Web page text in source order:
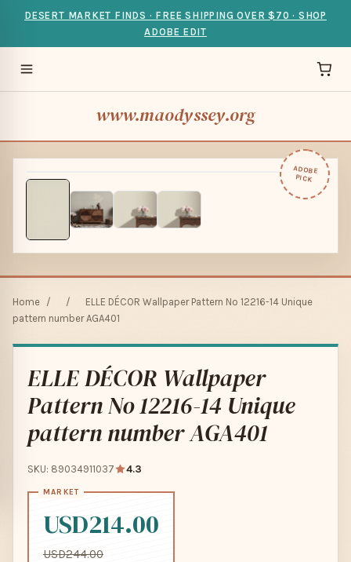
DESERT MARKET FINDS · FREE SHIPPING OVER $70 · SHOP
ADOBE EDIT
www.maodyssey.org
ADOBE
PICK
Home / /
ELLE DÉCOR Wallpaper Pattern No 12216-14 Unique
pattern number AGA401
ELLE DÉCOR Wallpaper
Pattern No 12216-14 Unique
pattern number AGA401
SKU: 89034911037 4.3
USD214.00
USD244.00